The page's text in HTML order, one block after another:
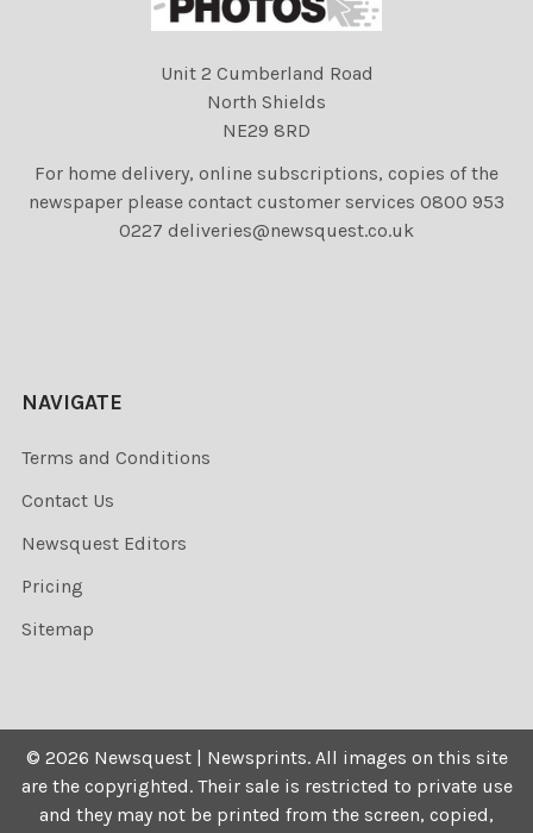
Unit 2 Cumberland Road
North Shields
NE29 8RD
For home delivery, online subscriptions, copies of the
newspaper please contact customer services 0800 953
0227 deliveries@newsquest.co.uk
NAVIGATE
Terms and Conditions
Contact Us
Newsquest Editors
Pricing
Sitemap
© 2026 Newsquest | Newsprints. All images on this site
are the copyrighted. Their sale is restricted to private use
and they may not be printed from the screen, copied,